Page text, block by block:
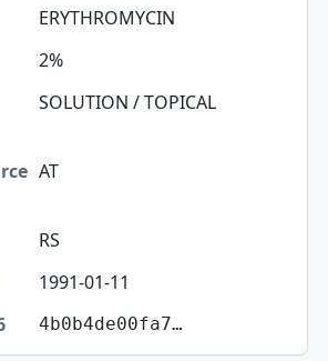
ERYTHROMYCIN
2%
SOLUTION / TOPICAL
AT
RS
1991-01-11
4b0b4de00fa7…